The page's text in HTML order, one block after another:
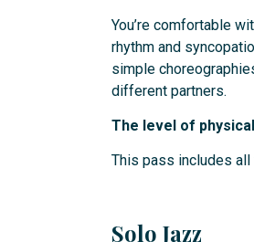
You’re comfortable
rhythm and
simple
different partners.
The level of
This pass includes
Solo Jazz